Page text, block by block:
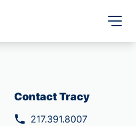
Contact Tracy
217.391.8007